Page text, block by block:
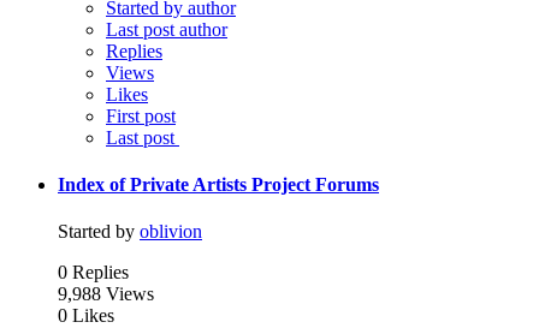
Started by author
Last post author
Replies
Views
Likes
First post
Last post
Index of Private Artists Project Forums
Started by oblivion
0 Replies
9,988 Views
0 Likes